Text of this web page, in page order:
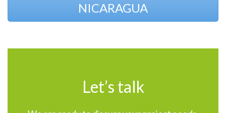
NICARAGUA
Let’s talk